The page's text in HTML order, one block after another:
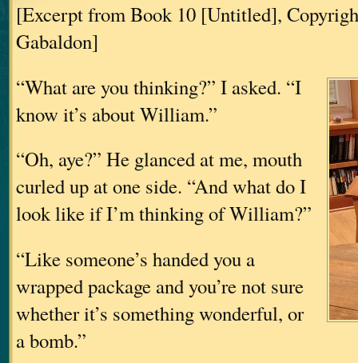
[Excerpt from Book 10 [Untitled],
Gabaldon]
“What are you thinking?” I asked. “I
know it’s about William.”
“Oh, aye?” He glanced at me, mouth
curled up at one side. “And what do I
look like if I’m thinking of William?”
“Like someone’s handed you a
wrapped package and you’re not sure
whether it’s something wonderful, or
a bomb.”